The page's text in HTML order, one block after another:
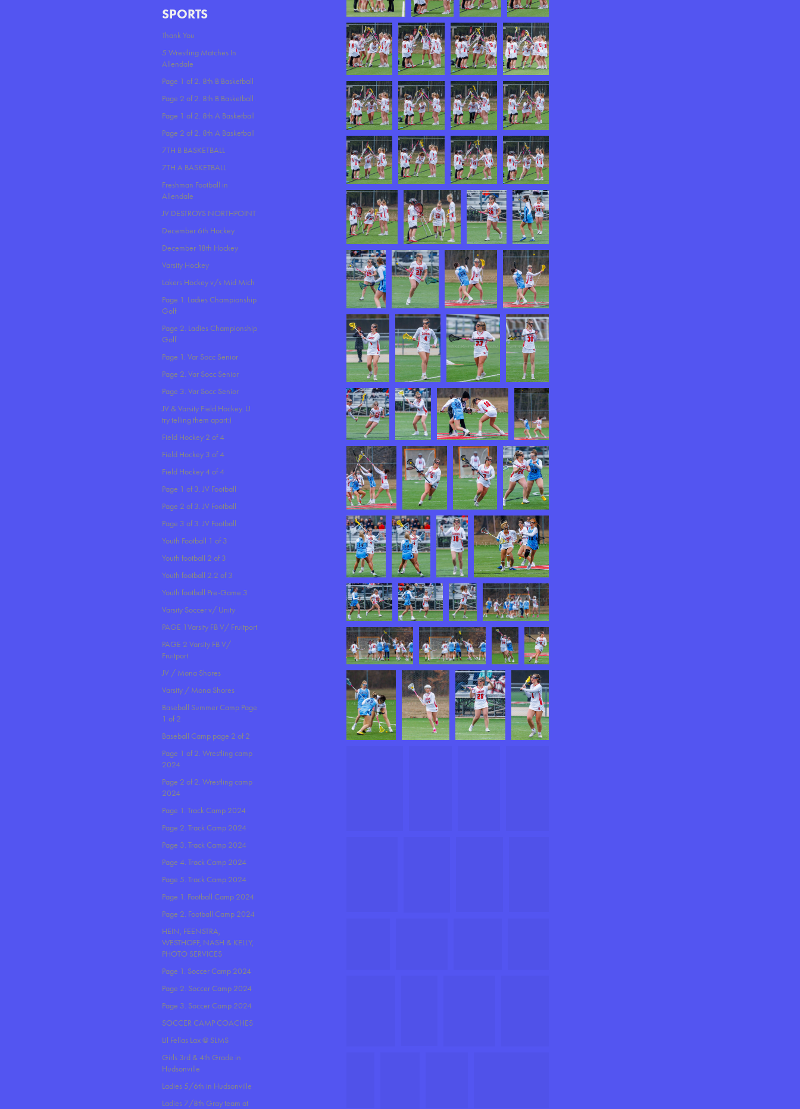
SPORTS
Thank You
5 Wrestling Matches In
Allendale
Page 1 of 2. 8th B Basketball
Page 2 of 2. 8th B Basketball
Page 1 of 2. 8th A Basketball
Page 2 of 2. 8th A Basketball
7TH B BASKETBALL
7TH A BASKETBALL
Freshman Football in
Allendale
JV DESTROYS NORTHPOINT
December 6th Hockey
December 18th Hockey
Varsity Hockey
Lakers Hockey v/s Mid Mich
Page 1. Ladies Championship
Golf
Page 2. Ladies Championship
Golf
Page 1. Var Socc Senior
Page 2. Var Socc Senior
Page 3. Var Socc Senior
JV & Varsity Field Hockey. U
try telling them apart:)
Field Hockey 2 of 4
Field Hockey 3 of 4
Field Hockey 4 of 4
Page 1 of 3. JV Football
Page 2 of 3. JV Football
Page 3 of 3. JV Football
Youth Football 1 of 3
Youth football 2 of 3
Youth football 2.2 of 3
Youth football Pre-Game 3
Varsity Soccer v/ Unity
PAGE 1Varsity FB V/ Fruitport
PAGE 2 Varsity FB V/
Fruitport
JV / Mona Shores
Varsity / Mona Shores
Baseball Summer Camp Page
1 of 2
Baseball Camp page 2 of 2
Page 1 of 2. Wrestling camp
2024
Page 2 of 2. Wrestling camp
2024
Page 1. Track Camp 2024
Page 2. Track Camp 2024
Page 3. Track Camp 2024
Page 4. Track Camp 2024
Page 5. Track Camp 2024
Page 1. Football Camp 2024
Page 2. Football Camp 2024
HEIN, FEENSTRA,
WESTHOFF, NASH & KELLY,
PHOTO SERVICES
Page 1. Soccer Camp 2024
Page 2. Soccer Camp 2024
Page 3. Soccer Camp 2024
SOCCER CAMP COACHES
Lil Fellas Lax @ SLMS
Girls 3rd & 4th Grade in
Hudsonville
Ladies 5/6th in Hudsonville
Ladies 7/8th Gray team at